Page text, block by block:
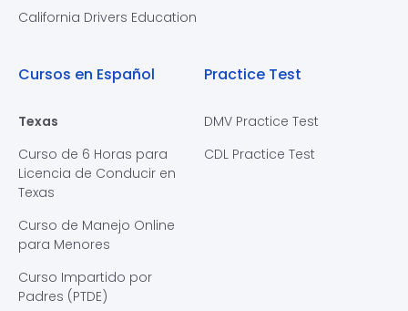
California Drivers Education
Cursos en Español
Texas
Curso de 6 Horas para
Licencia de Conducir en
Texas
Curso de Manejo Online
para Menores
Curso Impartido por
Padres (PTDE)
Practice Test
DMV Practice Test
CDL Practice Test